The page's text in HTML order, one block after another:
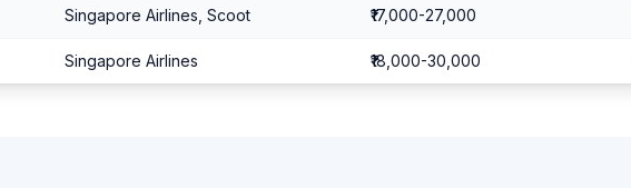
Singapore Airlines, Scoot ₹17,000-27,000
Singapore Airlines ₹18,000-30,000